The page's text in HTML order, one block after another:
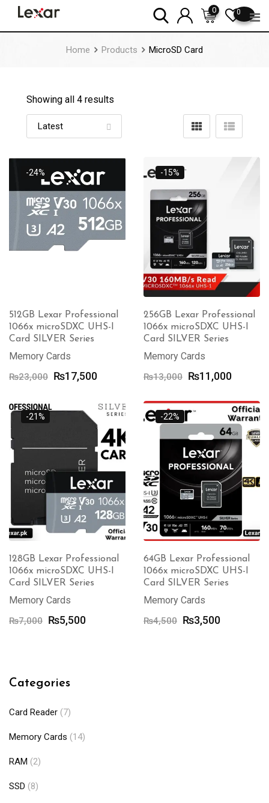
0
0
Home Products MicroSD Card
Showing all 4 results
-24%
512GB Lexar Professional
1066x microSDXC UHS-I
Card SILVER Series
Memory Cards
₨23,000 Original
₨23,000.
₨17,500Current
is:
₨17,500.
-15%
256GB Lexar Professional
1066x microSDXC UHS-I
Card SILVER Series
Memory Cards
₨13,000 Original
was:
₨13,000.
₨11,000Current
is:
-21%
128GB Lexar Professional
1066x microSDXC UHS-I
Card SILVER Series
Memory Cards
₨7,000 Original
₨5,500Current
-22%
64GB Lexar Professional
1066x microSDXC UHS-I
Card SILVER Series
Memory Cards
₨4,500 Original
₨3,500Current
Categories
Card Reader (7)
Memory Cards (14)
RAM (2)
SSD (8)